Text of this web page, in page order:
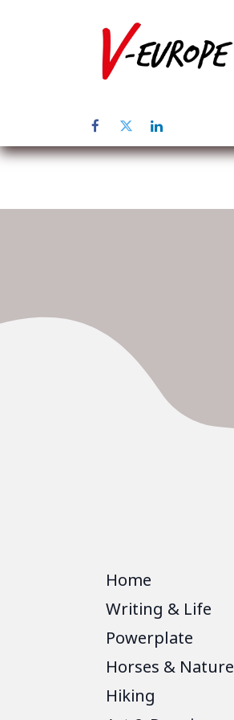
Home
Writing & Life
Powerplate
Horses & Nature
Hiking